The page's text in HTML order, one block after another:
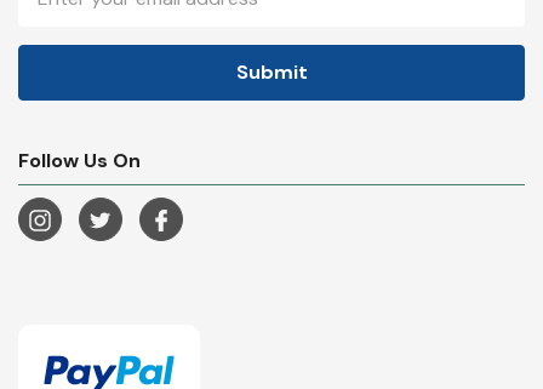
Address
Follow Us On